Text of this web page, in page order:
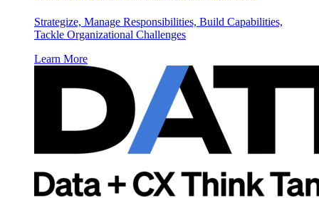
Strategize, Manage Responsibilities, Build Capabilities,
Tackle Organizational Challenges
Learn More